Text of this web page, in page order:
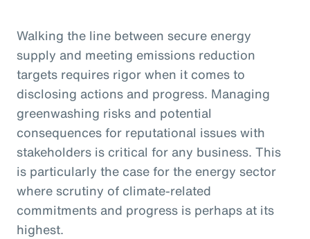
Walking the line between secure energy
supply and meeting emissions reduction
targets requires rigor when it comes to
disclosing actions and progress. Managing
greenwashing risks and potential
consequences for reputational issues with
stakeholders is critical for any business. This
is particularly the case for the energy sector
where scrutiny of climate-related
commitments and progress is perhaps at its
highest.